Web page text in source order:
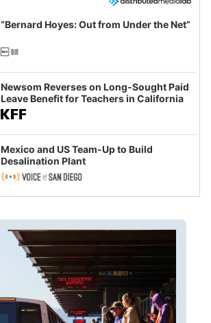
“Bernard Hoyes: Out from Under the Net”
Newsom Reverses on Long-Sought Paid
Leave Benefit for Teachers in California
Mexico and US Team-Up to Build
Desalination Plant